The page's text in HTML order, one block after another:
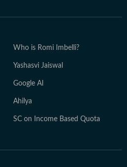
Who is Romi Imbelli?
Yashasvi Jaiswal
Google AI
Ahilya
SC on Income Based Quota